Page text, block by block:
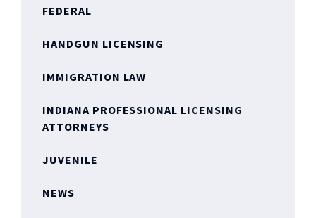
FEDERAL
HANDGUN LICENSING
IMMIGRATION LAW
INDIANA PROFESSIONAL LICENSING
ATTORNEYS
JUVENILE
NEWS